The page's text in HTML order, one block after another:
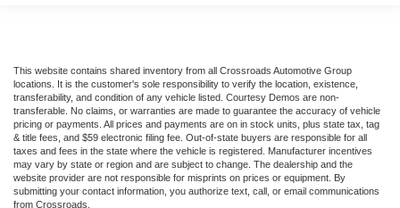
This website contains shared inventory from all Crossroads Automotive Group
locations. It is the customer's sole responsibility to verify the location, existence,
transferability, and condition of any vehicle listed. Courtesy Demos are non-
transferable. No claims, or warranties are made to guarantee the accuracy of vehicle
pricing or payments. All prices and payments are on in stock units, plus state tax, tag
& title fees, and $59 electronic filing fee. Out-of-state buyers are responsible for all
taxes and fees in the state where the vehicle is registered. Manufacturer incentives
may vary by state or region and are subject to change. The dealership and the
website provider are not responsible for misprints on prices or equipment. By
submitting your contact information, you authorize text, call, or email communications
from Crossroads.